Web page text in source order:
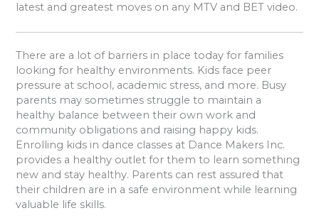
latest and greatest moves on any MTV and BET video.
There are a lot of barriers in place today for families
looking for healthy environments. Kids face peer
pressure at school, academic stress, and more. Busy
parents may sometimes struggle to maintain a
healthy balance between their own work and
community obligations and raising happy kids.
Enrolling kids in dance classes at Dance Makers Inc.
provides a healthy outlet for them to learn something
new and stay healthy. Parents can rest assured that
their children are in a safe environment while learning
valuable life skills.